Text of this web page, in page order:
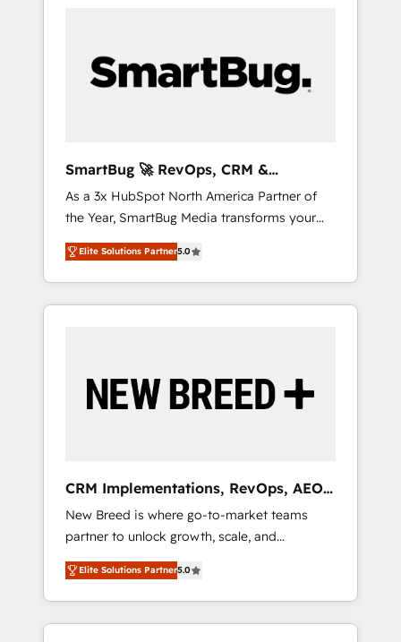
PMOとして主導。「設定の代行ではなく、設計
の責任」を引き受け、部門横断の統合・浸透・
Hubで一体提供。 ▸ 既存CRM・MAからの移行
支援：Salesforce・Marketo・Pardot等からの
移行、カスタム設計、履歴データ移行と活用設
計まで。 ▸ AEO対応：ChatGPT・Perplexity等
のAI検索からの流入・引用を前提にコンテンツ
HubSpotアワード受賞・HUGリーダー ✓
AI活用に関するご相談、現状整理の壁打ちな
ど、構想段階からお気軽にお問い合わせくださ
and Story to stop "accelerating a mess." ⚙️
Elite Engineering & AI Scalable Architecture:
agents, and high-integrity migrations for total
reporting clarity. Security & Compliance: SOC
2 Type I and HIPAA attested for enterprise-
grade data security. 🏆 Why Bluleadz? GTM
OS Partner | 16+ Years Experience | 1,000+
Five-Star Reviews
SmartBug 🚀 RevOps, CRM &
Integration Experts
As a 3x HubSpot North America Partner of
the Year, SmartBug Media transforms your
customer lifecycle into a revenue engine. Our
unified ecosystem includes specialized
divisions Globalia (AI & Software) and Point
Success Media (Paid Media), making this the
by Globalia’s technical development team. -
19 HubSpot-certified trainers to drive
deployment of Breeze AI and custom agents
to automate growth. 🏆 Elite Excellence - 8
platform accreditations and deep HIPAA-
compliance expertise. - A team of 250+
experts dedicated to your resilient growth.
Elite Solutions Partner5.0
CRM Implementations, RevOps, AEO
+ Web, Demand Gen
New Breed is where go-to-market teams
partner to unlock growth, scale, and
transformation. We help companies activate
HubSpot’s AI-powered customer platform
and operationalize HubSpot’s Loop
Marketing framework through expert-led
Elite Solutions Partner5.0